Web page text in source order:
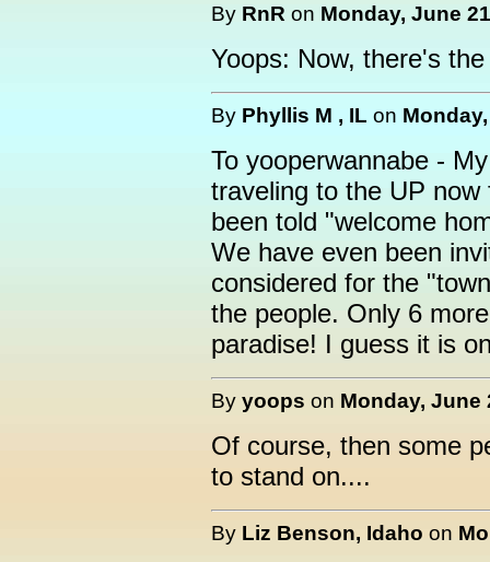
By RnR on Monday, June
Yoops: Now, there's
By Phyllis M , IL on
To yooperwannabe -
traveling to the UP
been told "welcome
We have even been
considered for the
the people. Only 6
paradise! I guess it is
By yoops on Monday, June
Of course, then some
to stand on....
By Liz Benson, Idaho on